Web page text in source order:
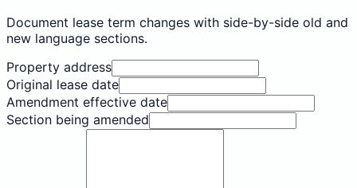
Document lease term changes with side-by-side old and
new language sections.
Property address
Original lease date
Amendment effective date
Section being amended